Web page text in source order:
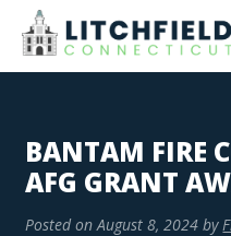
BANTAM FIRE
AFG GRANT
Posted on August 8, 2024 by